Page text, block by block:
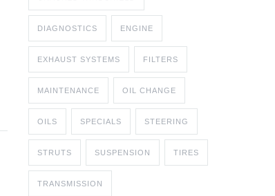
DIAGNOSTICS ENGINE
EXHAUST SYSTEMS FILTERS
MAINTENANCE OIL CHANGE
OILS SPECIALS STEERING
STRUTS SUSPENSION TIRES
TRANSMISSION